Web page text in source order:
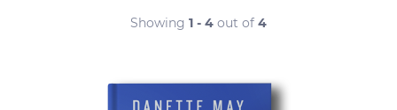
Showing 1 - 4 out of 4